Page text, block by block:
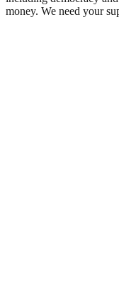
money. We need your